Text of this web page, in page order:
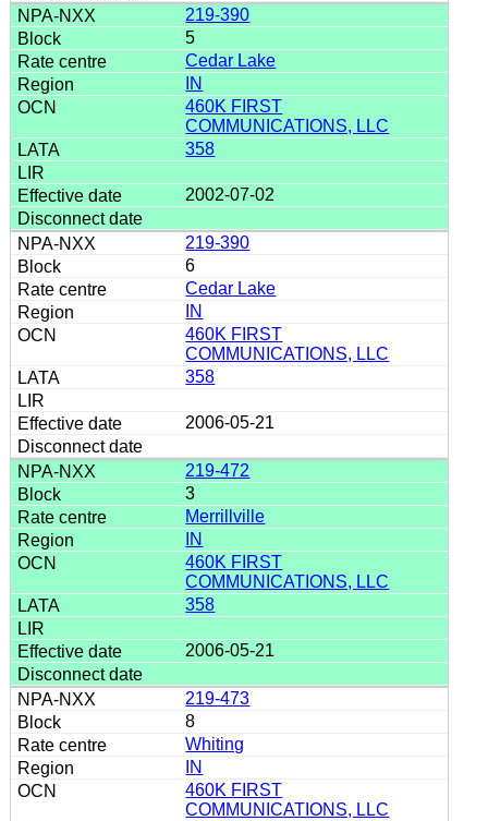
219-390
5
Cedar Lake
IN
460K FIRST
COMMUNICATIONS, LLC
358
2002-07-02
219-390
6
Cedar Lake
IN
460K FIRST
COMMUNICATIONS, LLC
358
2006-05-21
219-472
3
Merrillville
IN
460K FIRST
COMMUNICATIONS, LLC
358
2006-05-21
219-473
8
Whiting
IN
460K FIRST
COMMUNICATIONS, LLC